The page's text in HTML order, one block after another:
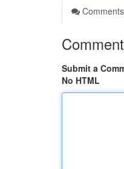
Comments
Submit a
No HTML